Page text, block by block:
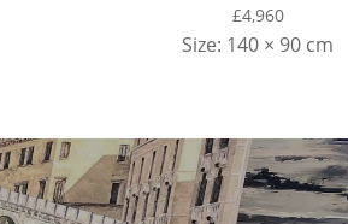
£4,960
Size: 140 × 90 cm